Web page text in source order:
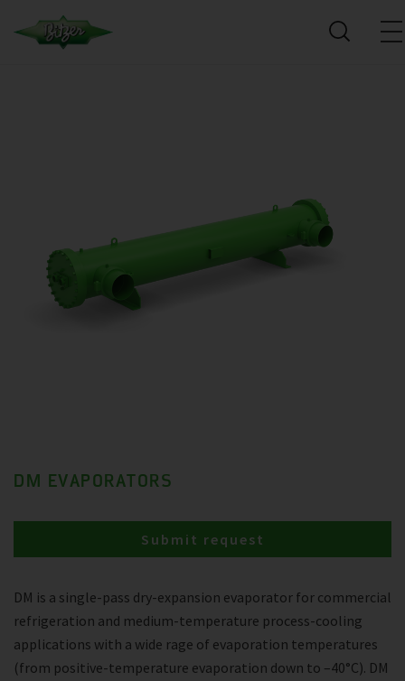
DM EVAPORATORS
DM is a single-pass dry-expansion evaporator for commercial
refrigeration and medium-temperature process-cooling
applications with a wide rage of evaporation temperatures
(from positive-temperature evaporation down to –40°C). DM
Submit request